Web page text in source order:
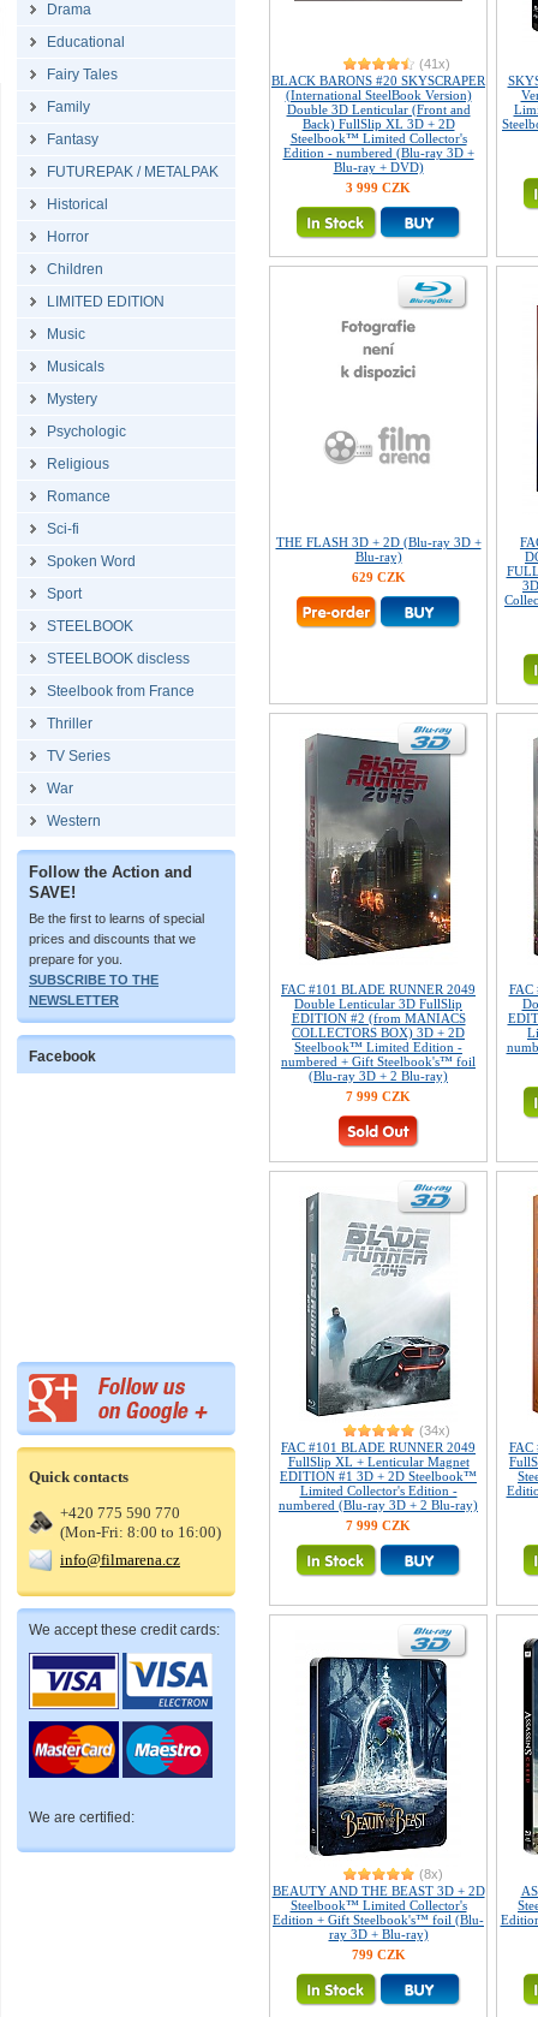
Drama
Educational
Fairy Tales
Family
Fantasy
FUTUREPAK / METALPAK
Historical
Horror
Children
LIMITED EDITION
Music
Musicals
Mystery
Psychologic
Religious
Romance
Sci-fi
Spoken Word
Sport
STEELBOOK
STEELBOOK discless
Steelbook from France
Thriller
TV Series
War
Western
Follow the Action and
SAVE!
Be the first to learns of special
prices and discounts that we
prepare for you.
SUBSCRIBE TO THE
NEWSLETTER
Facebook
Quick contacts
+420 775 590 770
(Mon-Fri: 8:00 to 16:00)
info@filmarena.cz
We accept these credit cards:
We are certified:
(41x)
BLACK BARONS #20 SKYSCRAPER
(International SteelBook Version)
Double 3D Lenticular (Front and
Back) FullSlip XL 3D + 2D
Steelbook™ Limited Collector's
Edition - numbered (Blu-ray 3D +
Blu-ray + DVD)
3 999 CZK
THE FLASH 3D + 2D (Blu-ray 3D +
Blu-ray)
629 CZK
FAC #101 BLADE RUNNER 2049
Double Lenticular 3D FullSlip
EDITION #2 (from MANIACS
COLLECTORS BOX) 3D + 2D
Steelbook™ Limited Edition -
numbered + Gift Steelbook's™ foil
(Blu-ray 3D + 2 Blu-ray)
7 999 CZK
FAC
(34x)
FAC #101 BLADE RUNNER 2049
FullSlip XL + Lenticular Magnet
EDITION #1 3D + 2D Steelbook™
Limited Collector's Edition -
numbered (Blu-ray 3D + 2 Blu-ray)
7 999 CZK
FAC
(8x)
BEAUTY AND THE BEAST 3D + 2D
Steelbook™ Limited Collector's
Edition + Gift Steelbook's™ foil (Blu-
ray 3D + Blu-ray)
799 CZK